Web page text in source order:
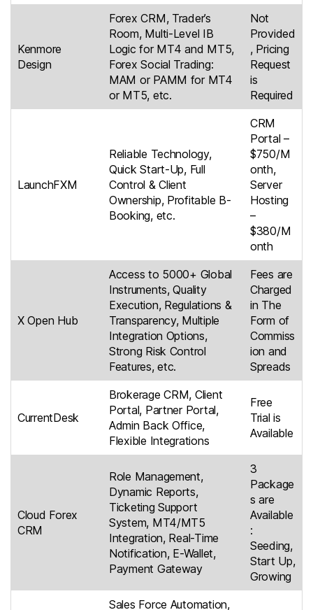
Kenmore
Design
Forex CRM, Trader’s
Room, Multi-Level IB
Logic for MT4 and MT5,
Forex Social Trading:
MAM or PAMM for MT4
or MT5, etc.
Not
Provided
, Pricing
Request
is
Required
LaunchFXM
Reliable Technology,
Quick Start-Up, Full
Control & Client
Ownership, Profitable B-
Booking, etc.
CRM
Portal –
$750/M
onth,
Server
Hosting
–
$380/M
onth
X Open Hub
Access to 5000+ Global
Instruments, Quality
Execution, Regulations &
Transparency, Multiple
Integration Options,
Strong Risk Control
Features, etc.
Fees are
Charged
in The
Form of
Commiss
ion and
Spreads
CurrentDesk
Brokerage CRM, Client
Portal, Partner Portal,
Admin Back Office,
Flexible Integrations
Free
Trial is
Available
Cloud Forex
CRM
Role Management,
Dynamic Reports,
Ticketing Support
System, MT4/MT5
Integration, Real-Time
Notification, E-Wallet,
Payment Gateway
3
Package
s are
Available
:
Seeding,
Start Up,
Growing
Sales Force Automation,